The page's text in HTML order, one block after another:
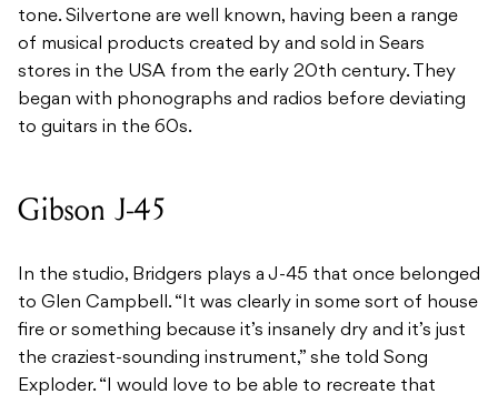
tone. Silvertone are well known, having been a range
of musical products created by and sold in Sears
stores in the USA from the early 20th century. They
began with phonographs and radios before deviating
to guitars in the 60s.
Gibson J-45
In the studio, Bridgers plays a J-45 that once belonged
to Glen Campbell. “It was clearly in some sort of house
fire or something because it’s insanely dry and it’s just
the craziest-sounding instrument,” she told Song
Exploder. “I would love to be able to recreate that